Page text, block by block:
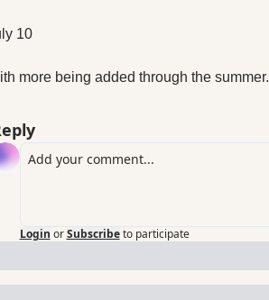
10
more being added through the summer.
Login or Subscribe to participate